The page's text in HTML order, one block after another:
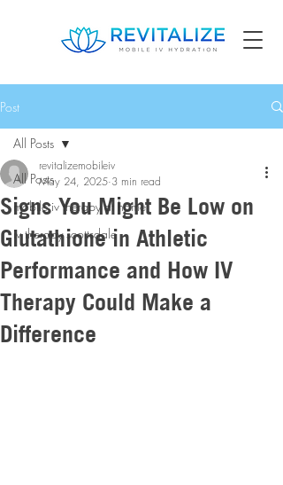
Post
All Posts
mobile iv therapy at home
iv therapy scottsdale
All Posts
Signs You Might Be Low on
Glutathione in Athletic
Performance and How IV
Therapy Could Make a
Difference
revitalizemobileiv
May 24, 2025 3 min read